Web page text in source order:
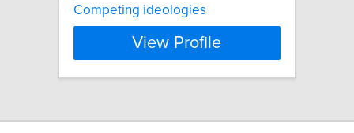
Competing ideologies
View Profile